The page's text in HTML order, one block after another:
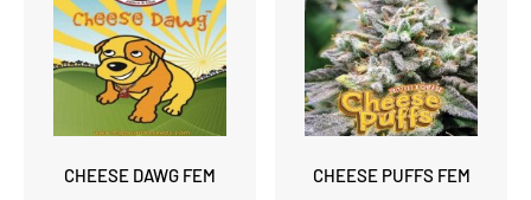
CHEESE DAWG FEM CHEESE PUFFS FEM